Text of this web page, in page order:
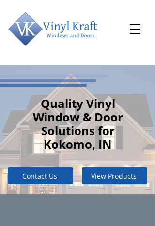
Quality Vinyl
Window & Door
Solutions for
Kokomo, IN
Contact Us View Products